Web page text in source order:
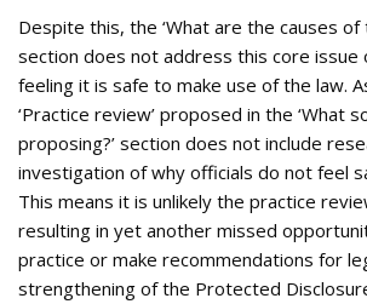
Despite this, the ‘What are the causes of
section does not address this core issue
feeling it is safe to make use of the law.
‘Practice review’ proposed in the ‘What
proposing?’ section does not include
investigation of why officials do not feel
This means it is unlikely the practice
resulting in yet another missed
practice or make recommendations for
strengthening of the Protected